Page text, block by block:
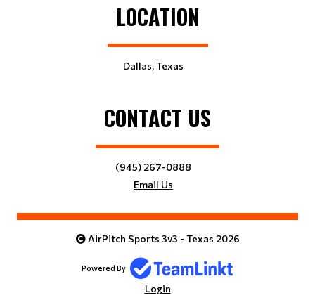
LOCATION
Dallas, Texas
CONTACT US
(945) 267-0888
Email Us
AirPitch Sports 3v3 - Texas 2026
Powered By
Login